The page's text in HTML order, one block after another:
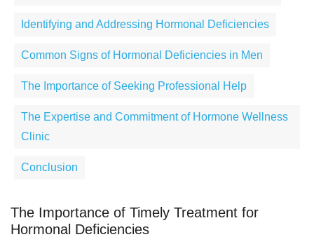
Identifying and Addressing Hormonal Deficiencies
Common Signs of Hormonal Deficiencies in Men
The Importance of Seeking Professional Help
The Expertise and Commitment of Hormone Wellness
Clinic
Conclusion
The Importance of Timely Treatment for
Hormonal Deficiencies